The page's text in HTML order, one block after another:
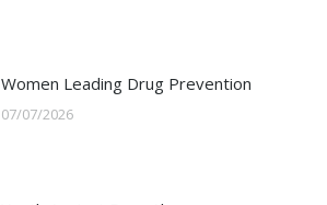
Women Leading Drug Prevention
07/07/2026